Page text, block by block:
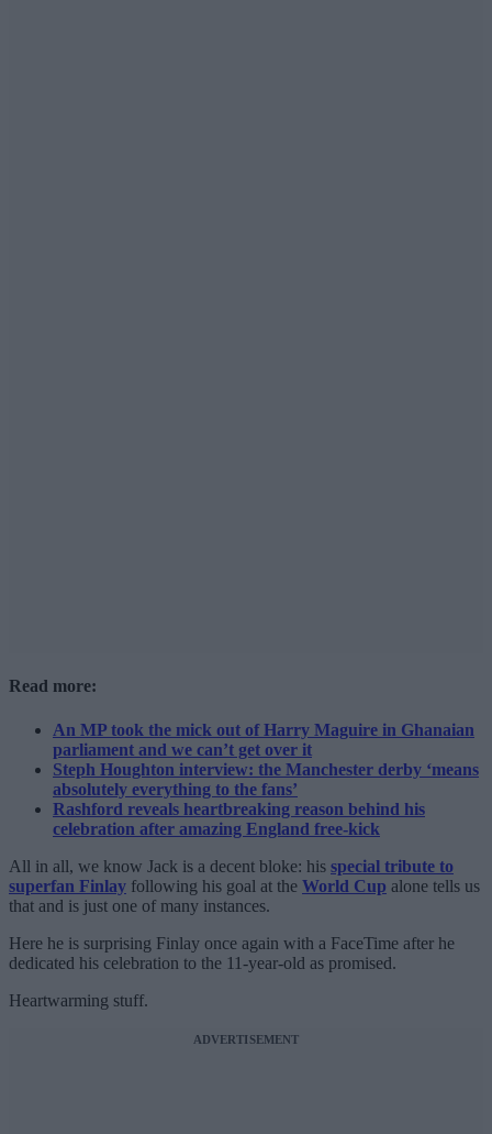
Read more:
An MP took the mick out of Harry Maguire in Ghanaian
parliament and we can’t get over it
Steph Houghton interview: the Manchester derby ‘means
absolutely everything to the fans’
Rashford reveals heartbreaking reason behind his
celebration after amazing England free-kick
All in all, we know Jack is a decent bloke: his special tribute to
superfan Finlay following his goal at the World Cup alone tells us
that and is just one of many instances.
Here he is surprising Finlay once again with a FaceTime after he
dedicated his celebration to the 11-year-old as promised.
Heartwarming stuff.
ADVERTISEMENT